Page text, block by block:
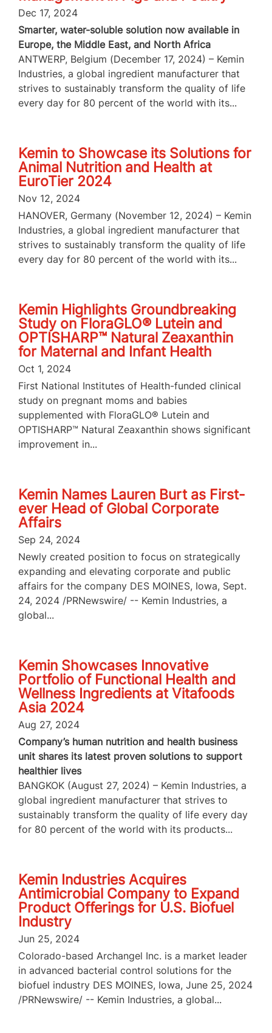
Dec 17, 2024
Smarter, water-soluble solution now available in
Europe, the Middle East, and North Africa
ANTWERP, Belgium (December 17, 2024) – Kemin
Industries, a global ingredient manufacturer that
strives to sustainably transform the quality of life
every day for 80 percent of the world with its...
Kemin to Showcase its Solutions for
Animal Nutrition and Health at
EuroTier 2024
Nov 12, 2024
HANOVER, Germany (November 12, 2024) – Kemin
Industries, a global ingredient manufacturer that
strives to sustainably transform the quality of life
every day for 80 percent of the world with its...
Kemin Highlights Groundbreaking
Study on FloraGLO® Lutein and
OPTISHARP™ Natural Zeaxanthin
for Maternal and Infant Health
Oct 1, 2024
First National Institutes of Health-funded clinical
study on pregnant moms and babies
supplemented with FloraGLO® Lutein and
OPTISHARP™ Natural Zeaxanthin shows significant
improvement in...
Kemin Names Lauren Burt as First-
ever Head of Global Corporate
Affairs
Sep 24, 2024
Newly created position to focus on strategically
expanding and elevating corporate and public
affairs for the company DES MOINES, Iowa, Sept.
24, 2024 /PRNewswire/ -- Kemin Industries, a
global...
Kemin Showcases Innovative
Portfolio of Functional Health and
Wellness Ingredients at Vitafoods
Asia 2024
Aug 27, 2024
Company’s human nutrition and health business
unit shares its latest proven solutions to support
healthier lives
BANGKOK (August 27, 2024) – Kemin Industries, a
global ingredient manufacturer that strives to
sustainably transform the quality of life every day
for 80 percent of the world with its products...
Kemin Industries Acquires
Antimicrobial Company to Expand
Product Offerings for U.S. Biofuel
Industry
Jun 25, 2024
Colorado-based Archangel Inc. is a market leader
in advanced bacterial control solutions for the
biofuel industry DES MOINES, Iowa, June 25, 2024
/PRNewswire/ -- Kemin Industries, a global...